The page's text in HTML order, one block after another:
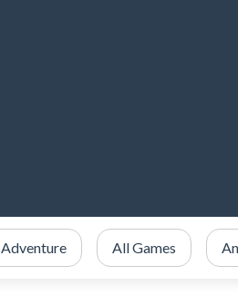
Adventure All Games